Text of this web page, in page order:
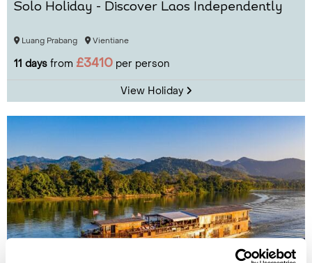
Solo Holiday - Discover Laos Independently
Luang Prabang Vientiane
11 days from £3410 per person
View Holiday